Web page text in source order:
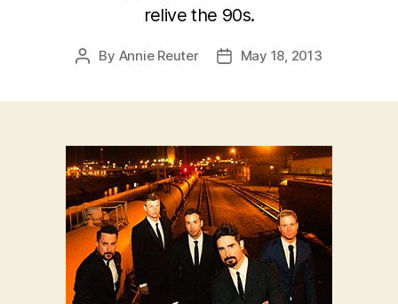
relive the 90s.
Post
By Annie Reuter
PostMay 18, 2013